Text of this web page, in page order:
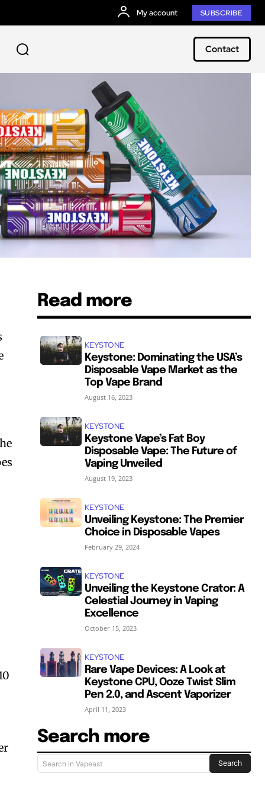
My account SUBSCRIBE
Contact
Read more
KEYSTONE
Keystone: Dominating the USA’s
Disposable Vape Market as the
Top Vape Brand
August 16, 2023
KEYSTONE
Keystone Vape’s Fat Boy
Disposable Vape: The Future of
Vaping Unveiled
August 19, 2023
KEYSTONE
Unveiling Keystone: The Premier
Choice in Disposable Vapes
February 29, 2024
KEYSTONE
Unveiling the Keystone Crator: A
Celestial Journey in Vaping
Excellence
October 15, 2023
KEYSTONE
Rare Vape Devices: A Look at
Keystone CPU, Ooze Twist Slim
Pen 2.0, and Ascent Vaporizer
April 11, 2023
Search more
Search in Vapeast Search